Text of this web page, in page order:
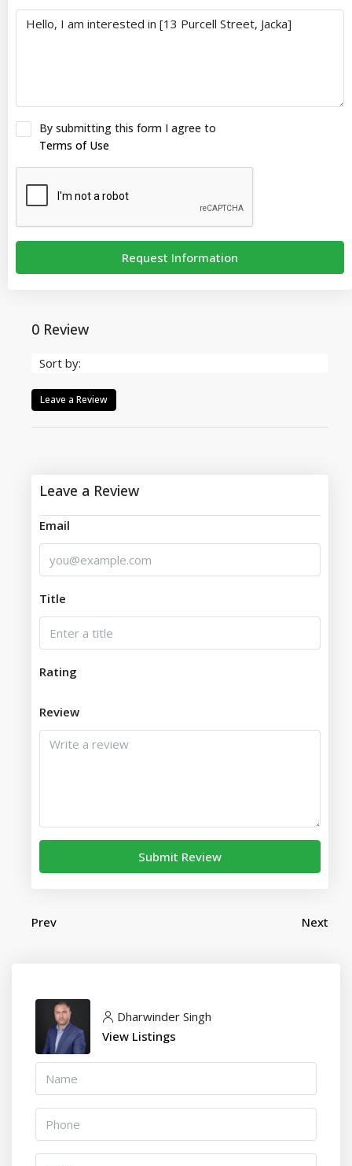
By submitting this form I agree to
Terms of Use
Request Information
0 Review
Sort by:
Leave a Review
Leave a Review
Email
Title
Rating
Review
Submit Review
Prev Next
Dharwinder Singh
View Listings